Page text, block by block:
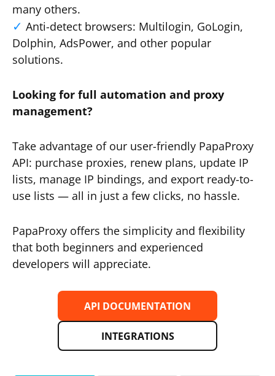
many others.
Anti-detect browsers: Multilogin, GoLogin,
Dolphin, AdsPower, and other popular
solutions.
Looking for full automation and proxy
management?
Take advantage of our user-friendly PapaProxy
API: purchase proxies, renew plans, update IP
lists, manage IP bindings, and export ready-to-
use lists — all in just a few clicks, no hassle.
PapaProxy offers the simplicity and flexibility
that both beginners and experienced
developers will appreciate.
API DOCUMENTATION
INTEGRATIONS